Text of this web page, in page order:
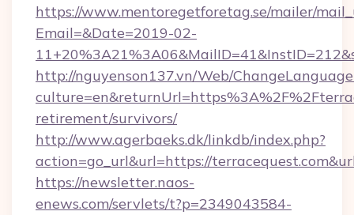
https://www.mentoregetforetag.se/mailer/
Email=&Date=2019-02-
http://nguyenson137.vn/Web/
retirement/survivors/
http://www.agerbaeks.dk/linkdb/index.php?
action=go_url&url=https://
https://newsletter.naos-
enews.com/servlets/t?p=2349043584-